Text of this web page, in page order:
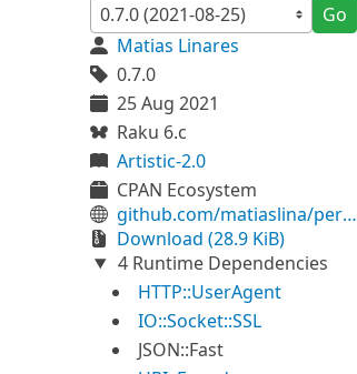
Go
Matias Linares
0.7.0
25 Aug 2021
Raku 6.c
Artistic-2.0
CPAN Ecosystem
github.com/matiaslina/perl6-matrix-client
Download (28.9 KiB)
4 Runtime Dependencies
HTTP::UserAgent
IO::Socket::SSL
JSON::Fast